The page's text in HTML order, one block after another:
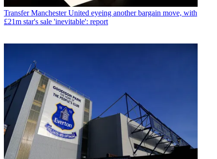
Transfer Manchester United eyeing another bargain move, with
£21m star's sale 'inevitable': report